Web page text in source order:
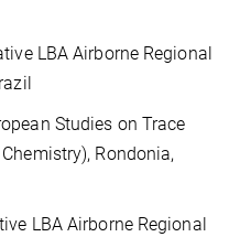
LBA Airborne Regional
Studies on Trace
Rondonia,
LBA Airborne Regional